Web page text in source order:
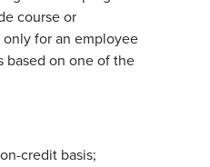
course or
for an employee
based on one of the
credit basis;